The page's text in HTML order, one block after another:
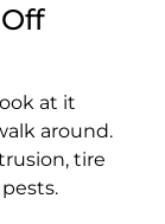
at it
around.
tire